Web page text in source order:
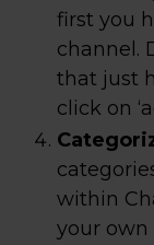
first you
channel.
that just
click on
within
your own